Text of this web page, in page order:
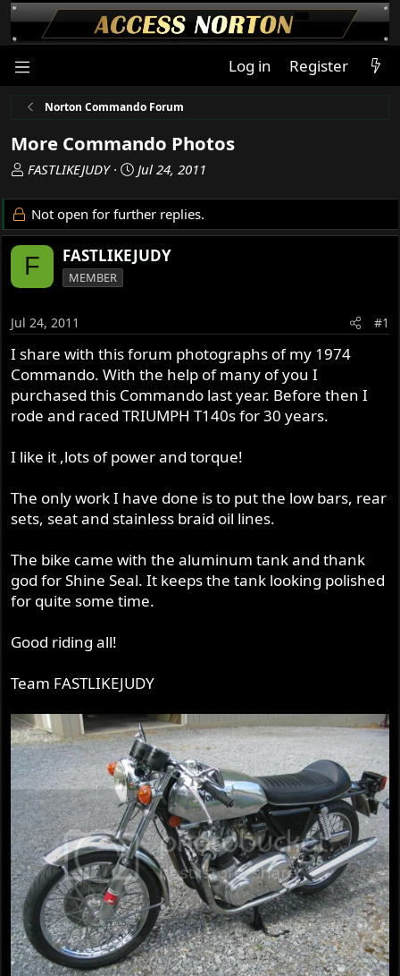
Log in Register
Norton Commando Forum
More Commando Photos
T
r
e
a
d
s
a
r
t
e
r
FASTLIKEJUDY
S
a
r
d
Jul 24, 2011
Not open for further replies.
F FASTLIKEJUDY
MEMBER
Jul 24, 2011 #1
I share with this forum photographs of my 1974
Commando. With the help of many of you I
purchased this Commando last year. Before then I
rode and raced TRIUMPH T140s for 30 years.
I like it ,lots of power and torque!
The only work I have done is to put the low bars, rear
sets, seat and stainless braid oil lines.
The bike came with the aluminum tank and thank
god for Shine Seal. It keeps the tank looking polished
for quite some time.
Good riding all!
Team FASTLIKEJUDY